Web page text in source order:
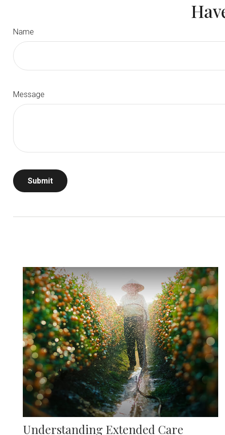
Name
Message
Understanding Extended Care